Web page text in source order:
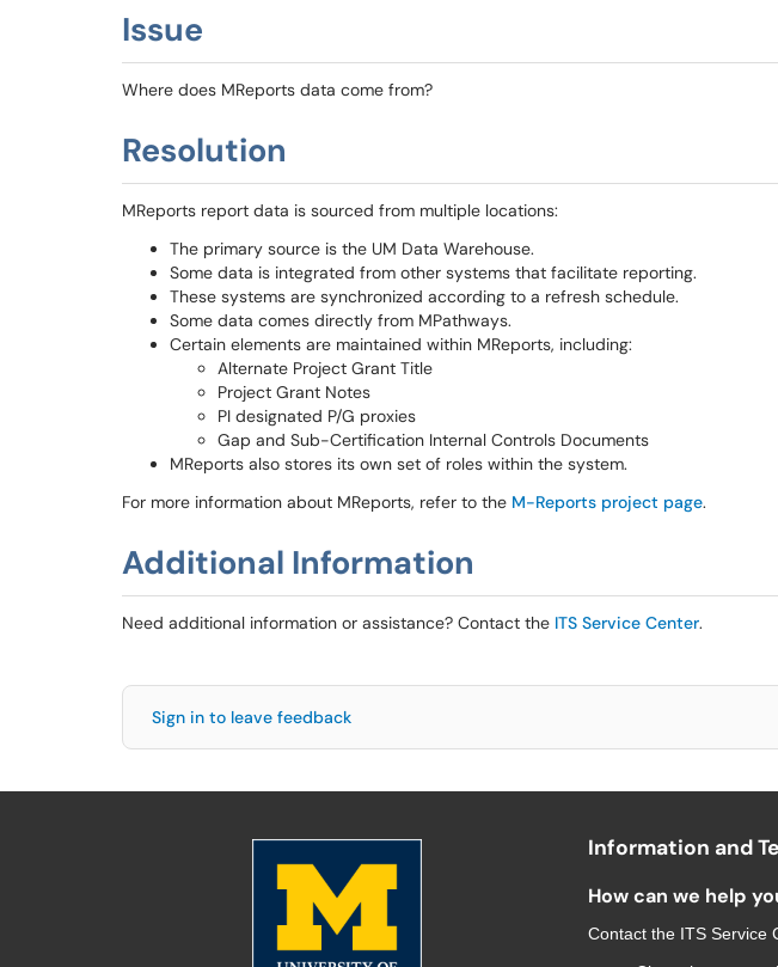
Issue
Where does MReports data come from?
Resolution
MReports report data is sourced from multiple locations:
The primary source is the UM Data Warehouse.
Some data is integrated from other systems that facilitate reporting.
These systems are synchronized according to a refresh schedule.
Some data comes directly from MPathways.
Certain elements are maintained within MReports, including:
Alternate Project Grant Title
Project Grant Notes
PI designated P/G proxies
Gap and Sub-Certification Internal Controls Documents
MReports also stores its own set of roles within the system.
For more information about MReports, refer to the M-Reports project page.
Additional Information
Need additional information or assistance? Contact the ITS Service Center.
Sign in to leave feedback
Information and
How can we help
Contact the ITS Service